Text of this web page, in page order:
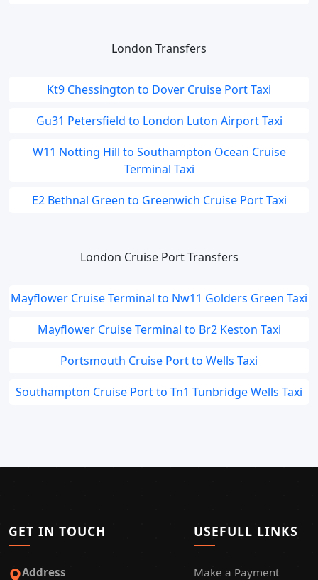
London Transfers
Kt9 Chessington to Dover Cruise Port Taxi
Gu31 Petersfield to London Luton Airport Taxi
W11 Notting Hill to Southampton Ocean Cruise
Terminal Taxi
E2 Bethnal Green to Greenwich Cruise Port Taxi
London Cruise Port Transfers
Mayflower Cruise Terminal to Nw11 Golders Green Taxi
Mayflower Cruise Terminal to Br2 Keston Taxi
Portsmouth Cruise Port to Wells Taxi
Southampton Cruise Port to Tn1 Tunbridge Wells Taxi
GET IN TOUCH
Address
USEFULL LINKS
Make a Payment